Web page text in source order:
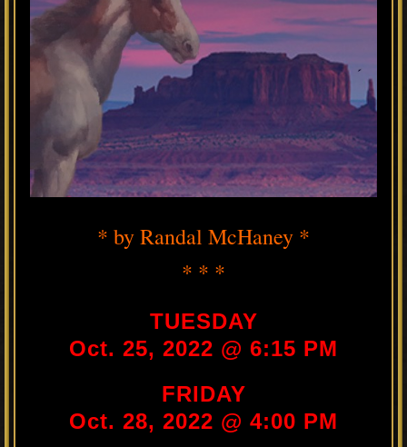
* by Randal McHaney *
* * *
TUESDAY
Oct. 25, 2022 @ 6:15 PM
FRIDAY
Oct. 28, 2022 @ 4:00 PM